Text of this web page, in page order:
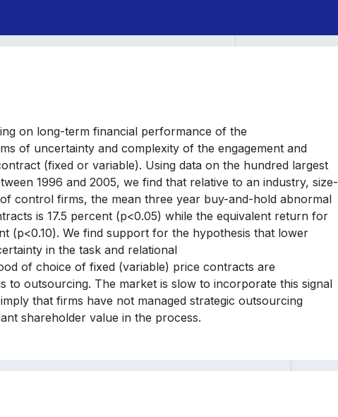
on long-term financial performance of the
of uncertainty and complexity of the engagement and
(fixed or variable). Using data on the hundred largest
1996 and 2005, we find that relative to an industry, size-
control firms, the mean three year buy-and-hold abnormal
is 17.5 percent (p<0.05) while the equivalent return for
(p<0.10). We find support for the hypothesis that lower
in the task and relational
of choice of fixed (variable) price contracts are
to outsourcing. The market is slow to incorporate this signal
that firms have not managed strategic outsourcing
shareholder value in the process.